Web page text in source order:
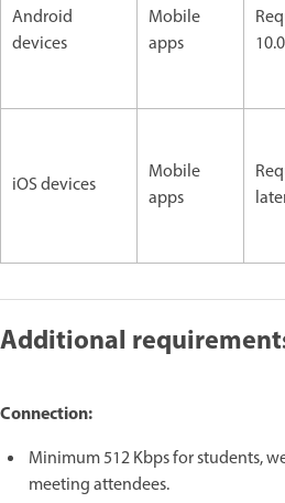
Android
devices
Mobile
apps
iOS devices
Mobile
apps
Additional
Connection:
Minimum 512 Kbps for students,
meeting attendees.